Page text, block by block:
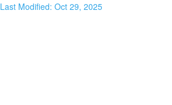
Last Modified: Oct 29, 2025